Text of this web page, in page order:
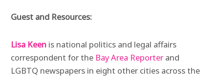
Guest and Resources:
Lisa Keen is national politics and legal affairs
correspondent for the Bay Area Reporterand
LGBTQ newspapers in eight other cities across the